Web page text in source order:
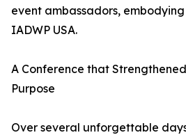
event ambassadors,
IADWP USA.
A Conference that
Purpose
Over several unforgettable